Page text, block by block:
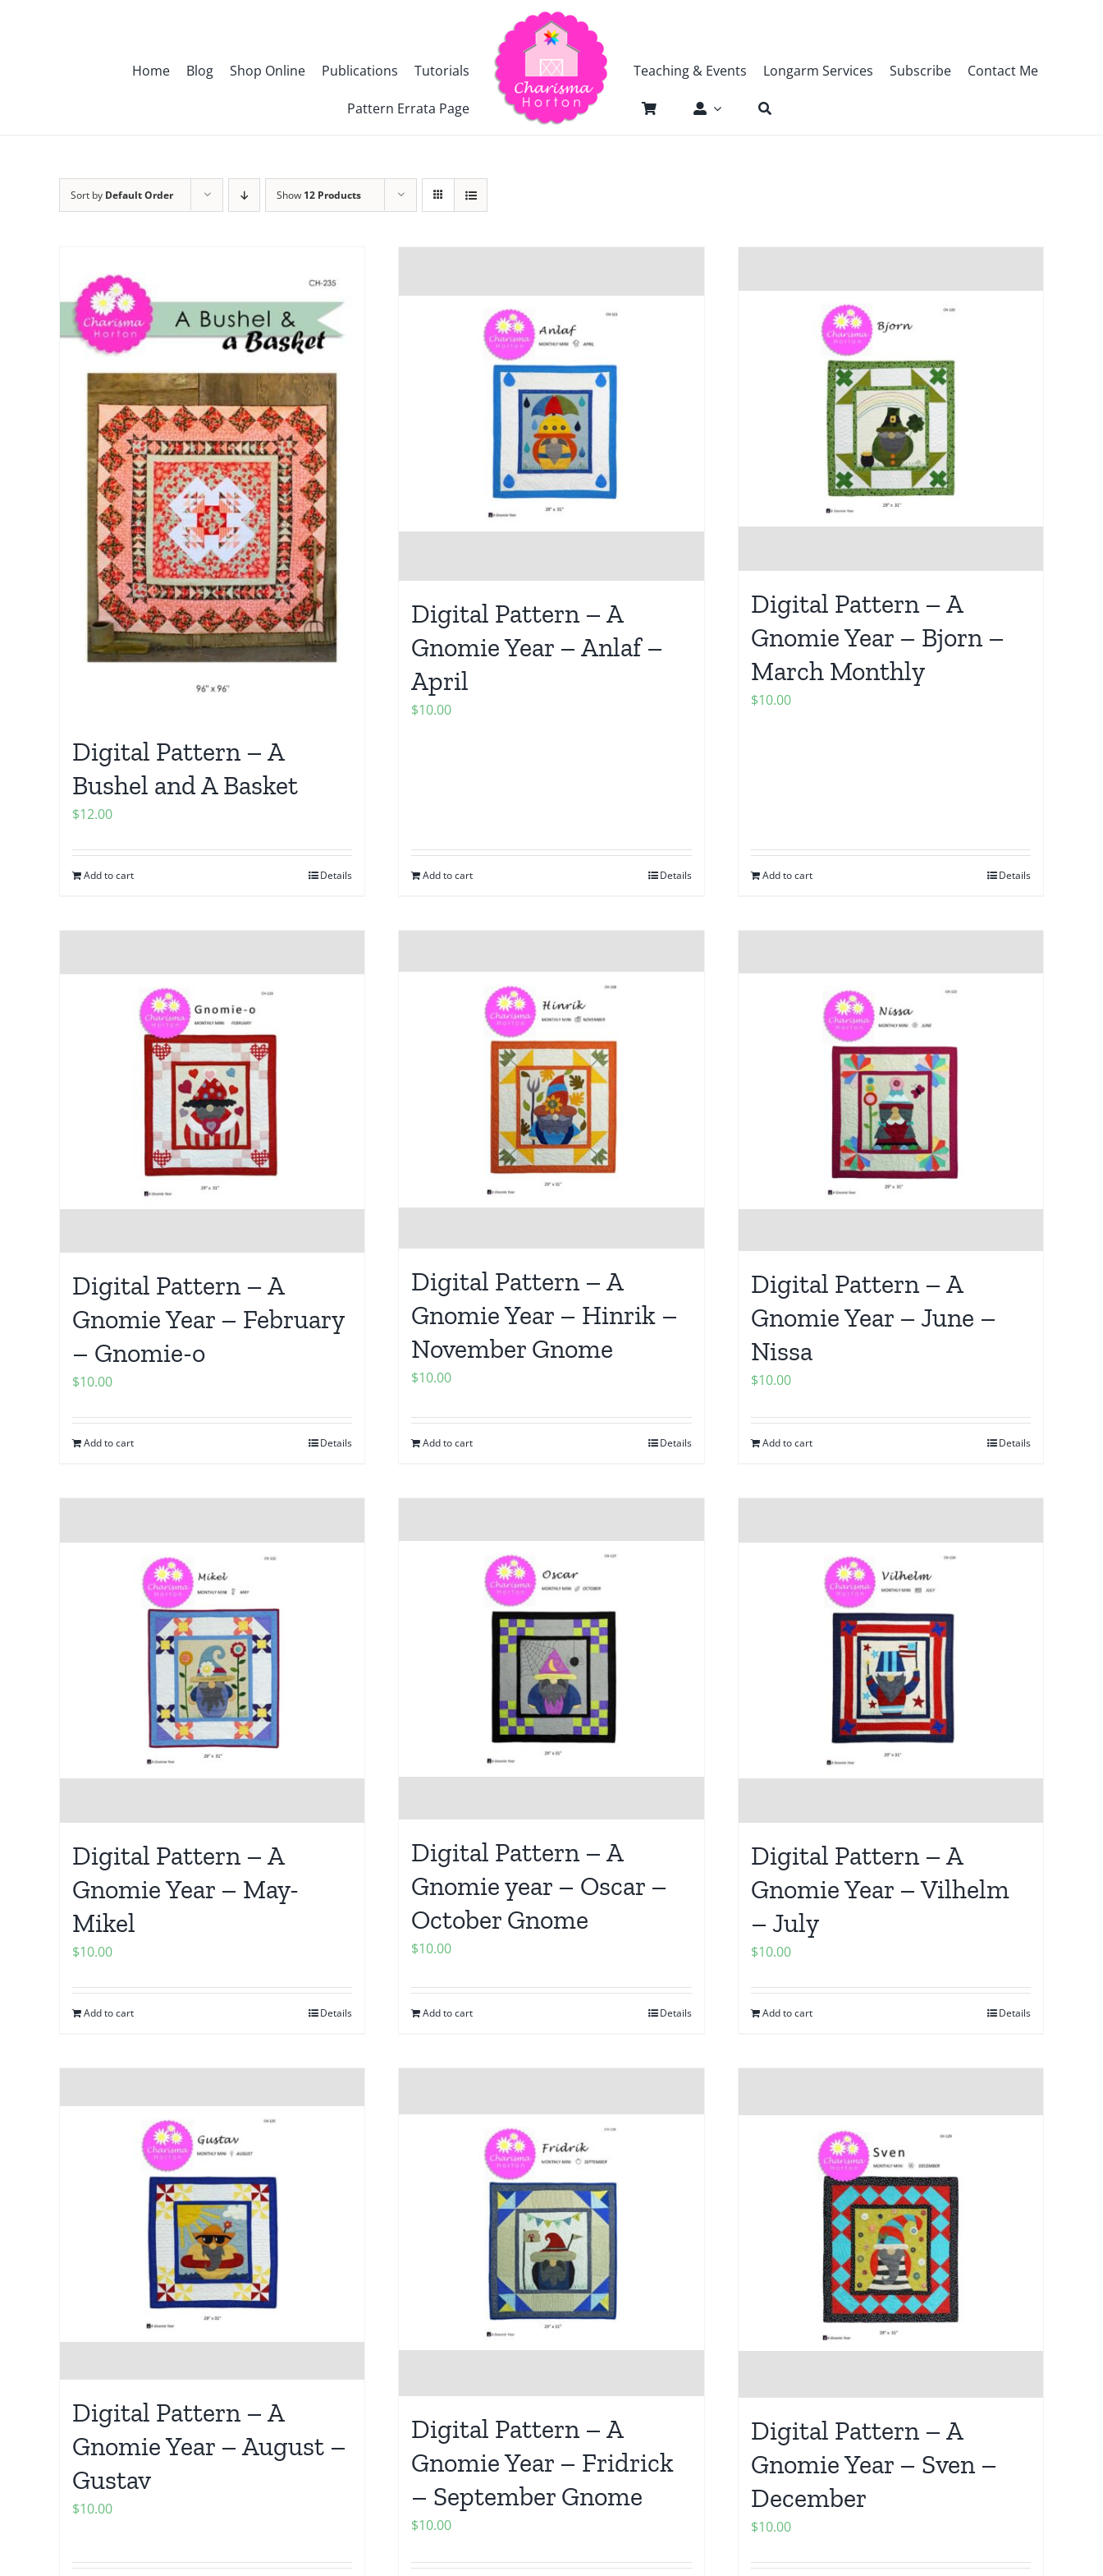
Home Blog Shop Online Publications Tutorials
Pattern Errata Page
Teaching & Events Longarm Services Subscribe Contact Me
Sort by Default Order Show 12 Products
Digital Pattern – A
Bushel and A Basket
$12.00
Add to cart Details
Digital Pattern – A
Gnomie Year – Anlaf –
April
$10.00
Add to cart Details
Digital Pattern – A
Gnomie Year – Bjorn –
March Monthly
$10.00
Add to cart Details
Digital Pattern – A
Gnomie Year – February
– Gnomie-o
$10.00
Add to cart Details
Digital Pattern – A
Gnomie Year – Hinrik –
November Gnome
$10.00
Add to cart Details
Digital Pattern – A
Gnomie Year – June –
Nissa
$10.00
Add to cart Details
Digital Pattern – A
Gnomie Year – May-
Mikel
$10.00
Add to cart Details
Digital Pattern – A
Gnomie year – Oscar –
October Gnome
$10.00
Add to cart Details
Digital Pattern – A
Gnomie Year – Vilhelm
– July
$10.00
Add to cart Details
Digital Pattern – A
Gnomie Year – August –
Gustav
$10.00
Digital Pattern – A
Gnomie Year – Fridrick
– September Gnome
$10.00
Digital Pattern – A
Gnomie Year – Sven –
December
$10.00